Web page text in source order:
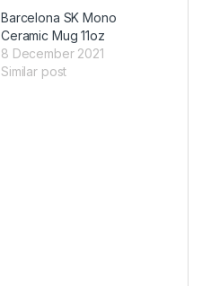
Barcelona SK Mono
Ceramic Mug 11oz
8 December 2021
Similar post